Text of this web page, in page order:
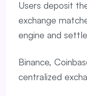
Users deposit
exchange
engine and
Binance,
centralized